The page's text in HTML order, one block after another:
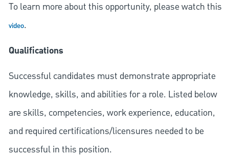
To learn more about this opportunity, please watch this
video.
Qualifications
Successful candidates must demonstrate appropriate
knowledge, skills, and abilities for a role. Listed below
are skills, competencies, work experience, education,
and required certifications/licensures needed to be
successful in this position.